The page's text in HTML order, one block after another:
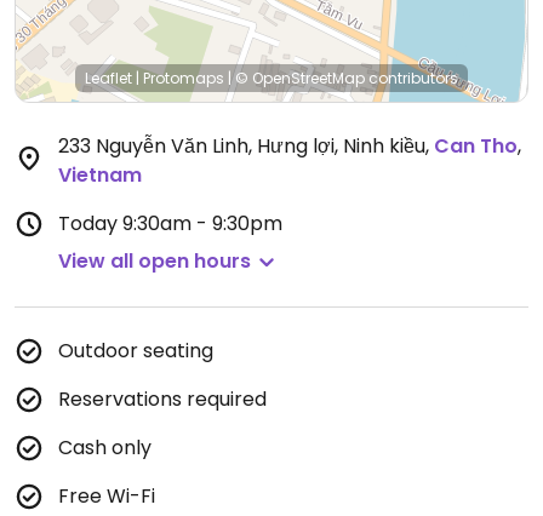
Leaflet | Protomaps |© OpenStreetMapcontributors
233 Nguyễn Văn Linh, Hưng lợi, Ninh kiều, Can Tho,
Vietnam
Today9:30am - 9:30pm
View all open hours
Outdoor seating
Reservations required
Cash only
Free Wi-Fi